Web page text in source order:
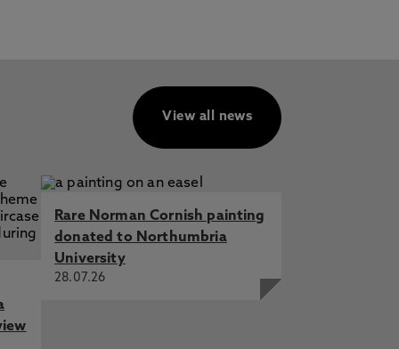
View all news
Rare Norman Cornish painting
donated to Northumbria
University
28.07.26